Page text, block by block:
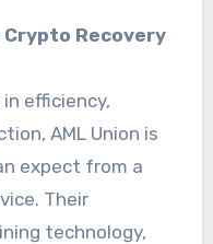
Recovery
efficiency,
AML Union is
expect from a
Their
technology,